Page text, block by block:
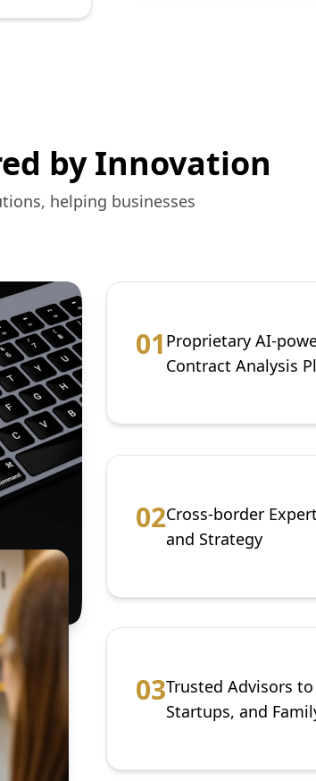
by Innovation
helping businesses
01 Proprietary AI-
Contract Analysis
02Cross-border
and Strategy
03Trusted Advisors
Startups, and